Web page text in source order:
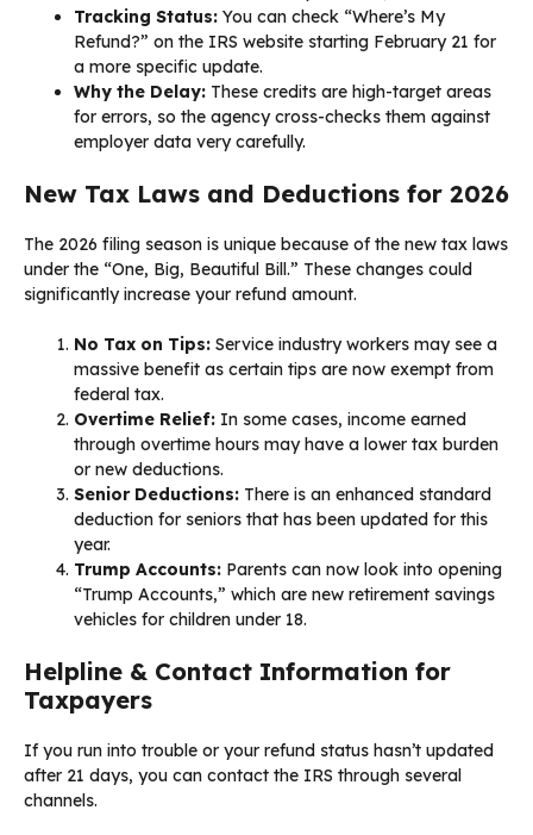
Tracking Status: You can check “Where’s My
Refund?” on the IRS website starting February 21 for
a more specific update.
Why the Delay: These credits are high-target areas
for errors, so the agency cross-checks them against
employer data very carefully.
New Tax Laws and Deductions for 2026
The 2026 filing season is unique because of the new tax laws
under the “One, Big, Beautiful Bill.” These changes could
significantly increase your refund amount.
No Tax on Tips: Service industry workers may see a
massive benefit as certain tips are now exempt from
federal tax.
Overtime Relief: In some cases, income earned
through overtime hours may have a lower tax burden
or new deductions.
Senior Deductions: There is an enhanced standard
deduction for seniors that has been updated for this
year.
Trump Accounts: Parents can now look into opening
“Trump Accounts,” which are new retirement savings
vehicles for children under 18.
Helpline & Contact Information for
Taxpayers
If you run into trouble or your refund status hasn’t updated
after 21 days, you can contact the IRS through several
channels.